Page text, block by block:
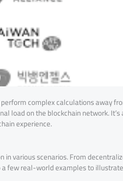
complex calculations away
load on the blockchain network. It’s
experience.
various scenarios. From
a few real-world examples to